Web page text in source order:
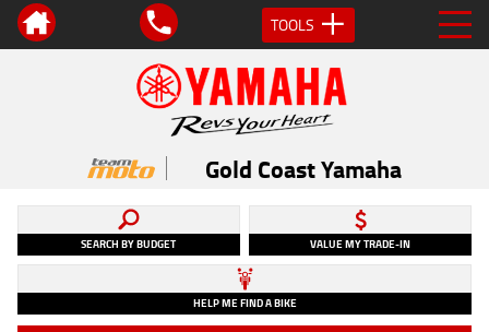
TOOLS
Gold Coast Yamaha
SEARCH BY BUDGET VALUE MY TRADE-IN
HELP ME FIND A BIKE